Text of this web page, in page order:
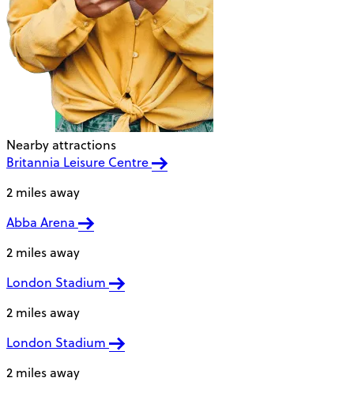
Nearby attractions
Britannia Leisure Centre
2 miles away
Abba Arena
2 miles away
London Stadium
2 miles away
London Stadium
2 miles away